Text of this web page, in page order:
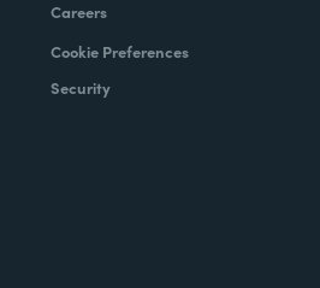
Careers
Cookie Preferences
Security